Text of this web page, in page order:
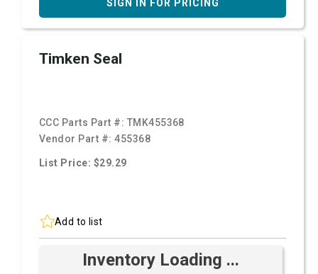
SIGN IN FOR PRICING
Timken Seal
CCC Parts Part #: TMK455368
Vendor Part #:455368
List Price: $29.29
Add to list
Inventory Loading ...